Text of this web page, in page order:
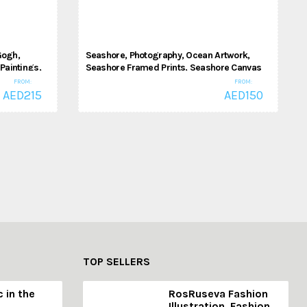
Office
FROM:
AED215
Seashore, Photography, Ocean Artwork,
Seashore Framed Prints, Seashore Canvas
FROM:
AED150
in the
TOP SELLERS
RosRuseva Fashion